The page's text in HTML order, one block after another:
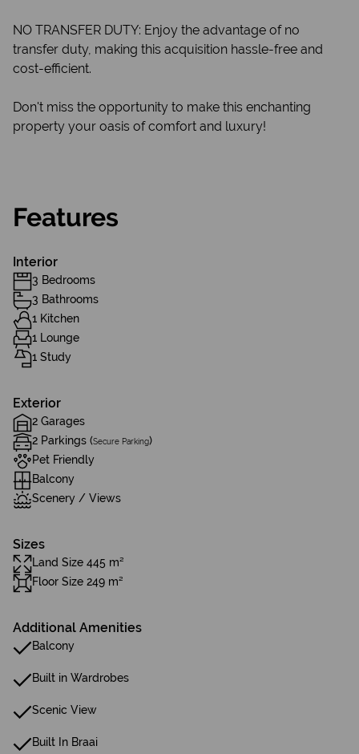
NO TRANSFER DUTY: Enjoy the advantage of no
transfer duty, making this acquisition hassle-free and
cost-efficient.
Don't miss the opportunity to make this enchanting
property your oasis of comfort and luxury!
Features
Interior
3 Bedrooms
3 Bathrooms
1 Kitchen
1 Lounge
1 Study
Exterior
2 Garages
2 Parkings (Secure Parking)
Pet Friendly
Balcony
Scenery / Views
Sizes
Land Size 445 m²
Floor Size 249 m²
Additional Amenities
Balcony
Built in Wardrobes
Scenic View
Built In Braai